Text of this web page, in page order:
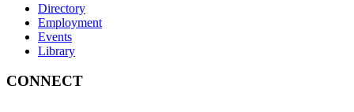
Directory
Employment
Events
Library
CONNECT